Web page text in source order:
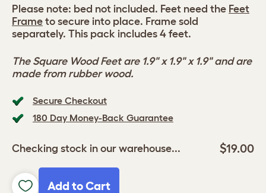
Secure Checkout
180 Day Money-Back Guarantee
Checking stock in our warehouse... $19.00
Add to Cart
Please note: bed not included. Feet need the Feet
Frame to secure into place. Frame sold
separately. This pack includes 4 feet.
The Square Wood Feet are 1.9" x 1.9" x 1.9" and are
made from rubber wood.